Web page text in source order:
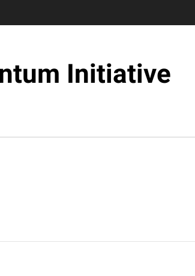
Initiative